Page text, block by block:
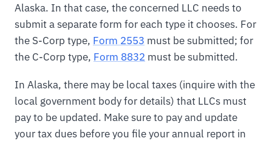
Alaska. In that case, the concerned LLC needs to
submit a separate form for each type it chooses. For
the S-Corp type, Form 2553 must be submitted; for
the C-Corp type, Form 8832 must be submitted.
In Alaska, there may be local taxes (inquire with the
local government body for details) that LLCs must
pay to be updated. Make sure to pay and update
your tax dues before you file your annual report in